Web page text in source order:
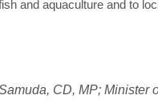
and aquaculture and to
CD, MP; Minister